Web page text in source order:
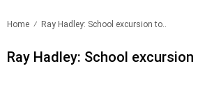
Home Ray Hadley: School excursion to..
Ray Hadley: School